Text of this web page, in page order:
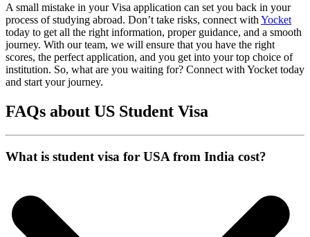
A small mistake in your Visa application can set you back in your
process of studying abroad. Don’t take risks, connect with Yocket
today to get all the right information, proper guidance, and a smooth
journey. With our team, we will ensure that you have the right
scores, the perfect application, and you get into your top choice of
institution. So, what are you waiting for? Connect with Yocket today
and start your journey.
FAQs about US Student Visa
What is student visa for USA from India cost?